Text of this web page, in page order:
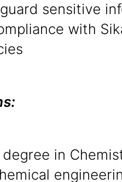
sensitive
with
degree in